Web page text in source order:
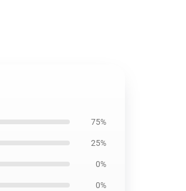
75%
25%
0%
0%